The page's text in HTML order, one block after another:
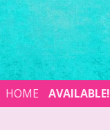
HOME AVAILABLE!